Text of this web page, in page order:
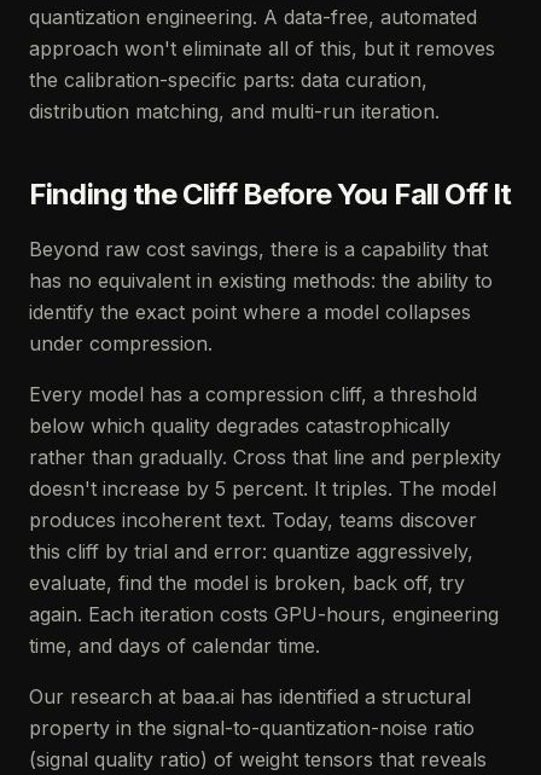
quantization engineering. A data-free, automated
approach won't eliminate all of this, but it removes
the calibration-specific parts: data curation,
distribution matching, and multi-run iteration.
Finding the Cliff Before You Fall Off It
Beyond raw cost savings, there is a capability that
has no equivalent in existing methods: the ability to
identify the exact point where a model collapses
under compression.
Every model has a compression cliff, a threshold
below which quality degrades catastrophically
rather than gradually. Cross that line and perplexity
doesn't increase by 5 percent. It triples. The model
produces incoherent text. Today, teams discover
this cliff by trial and error: quantize aggressively,
evaluate, find the model is broken, back off, try
again. Each iteration costs GPU-hours, engineering
time, and days of calendar time.
Our research at baa.ai has identified a structural
property in the signal-to-quantization-noise ratio
(signal quality ratio) of weight tensors that reveals